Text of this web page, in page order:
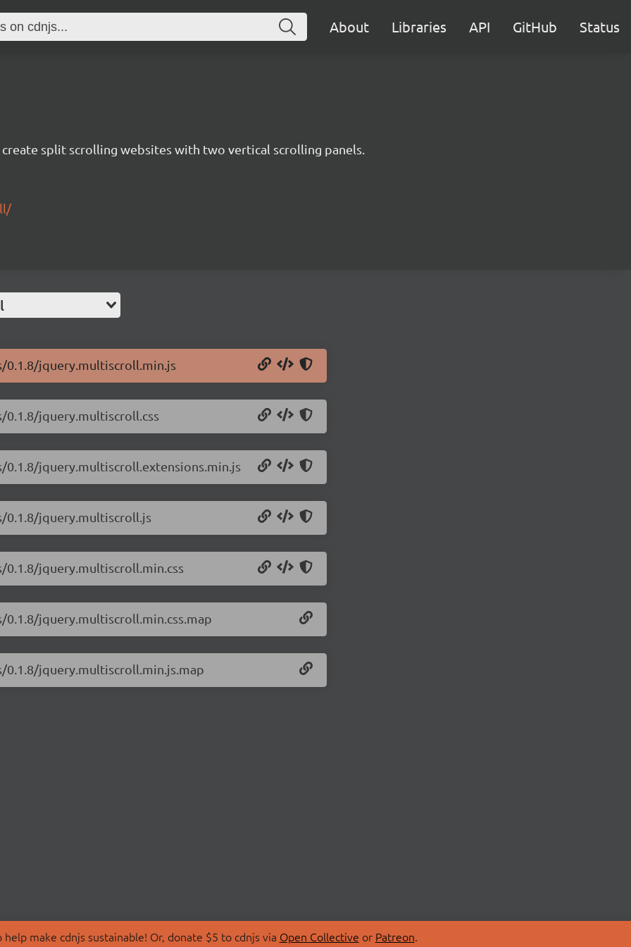
About Libraries API GitHub Status
split scrolling websites with two vertical scrolling panels.
jquery.multiscroll.min.js
jquery.multiscroll.css
jquery.multiscroll.extensions.min.js
jquery.multiscroll.js
jquery.multiscroll.min.css
jquery.multiscroll.min.css.map
jquery.multiscroll.min.js.map
make cdnjs sustainable! Or, donate $5 to cdnjs via Open Collective or Patreon.